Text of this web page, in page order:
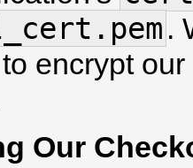
.
encrypt
Our